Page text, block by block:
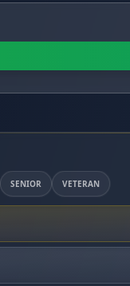
SENIOR VETERAN